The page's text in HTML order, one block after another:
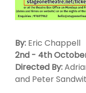
By: Eric Chappell
2nd - 4th
Directed By:
and Peter